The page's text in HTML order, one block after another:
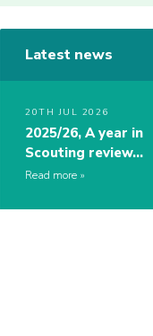
Latest news
20TH JUL 2026
2025/26, A year in
Scouting review…
Read more